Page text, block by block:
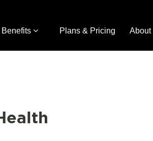
Benefits Plans & Pricing About